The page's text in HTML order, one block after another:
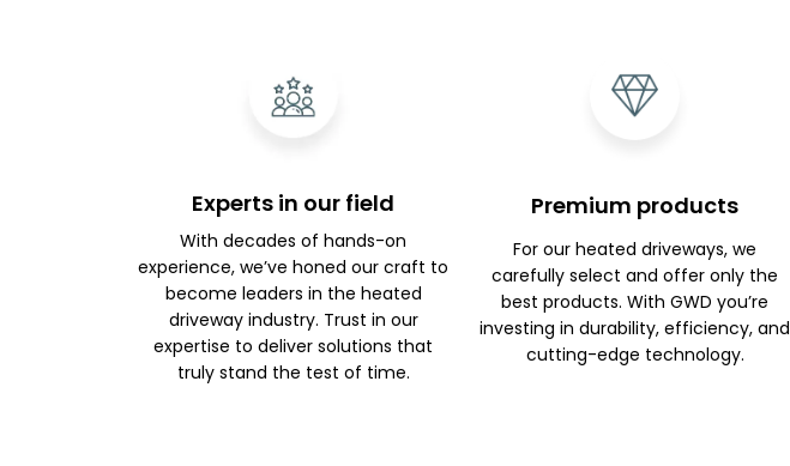
Experts in our field
With decades of hands-on
experience, we’ve honed our craft to
become leaders in the heated
driveway industry. Trust in our
expertise to deliver solutions that
truly stand the test of time.
Premium products
For our heated driveways, we
carefully select and offer only the
best products. With GWD you’re
investing in durability, efficiency, and
cutting-edge technology.